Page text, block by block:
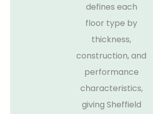
defines each
floor type by
thickness,
construction, and
performance
characteristics,
giving Sheffield